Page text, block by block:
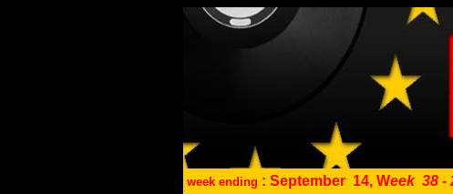
week ending : September 14, Week 38 -